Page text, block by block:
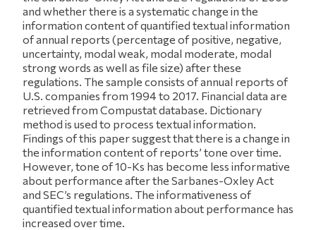
and whether there is a systematic change in the
information content of quantified textual information
of annual reports (percentage of positive, negative,
uncertainty, modal weak, modal moderate, modal
strong words as well as file size) after these
regulations. The sample consists of annual reports of
U.S. companies from 1994 to 2017. Financial data are
retrieved from Compustat database. Dictionary
method is used to process textual information.
Findings of this paper suggest that there is a change in
the information content of reports’ tone over time.
However, tone of 10-Ks has become less informative
about performance after the Sarbanes-Oxley Act
and SEC’s regulations. The informativeness of
quantified textual information about performance has
increased over time.